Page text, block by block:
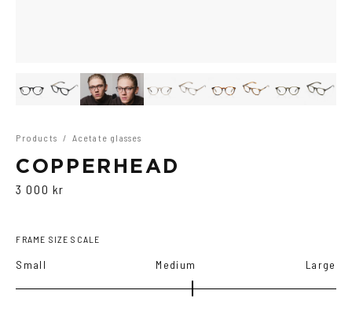
Products / Acetate glasses
COPPERHEAD
3 000 kr
FRAME SIZE SCALE
Small Medium Large